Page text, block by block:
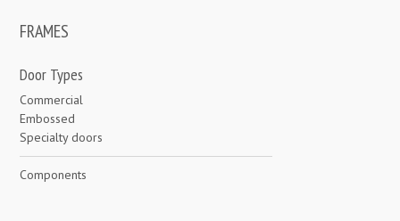
FRAMES
Door Types
Commercial
Embossed
Specialty doors
Components